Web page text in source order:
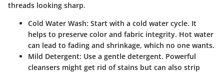
threads looking sharp.
Cold Water Wash: Start with a cold water cycle. It
helps to preserve color and fabric integrity. Hot water
can lead to fading and shrinkage, which no one wants.
Mild Detergent: Use a gentle detergent. Powerful
cleansers might get rid of stains but can also strip